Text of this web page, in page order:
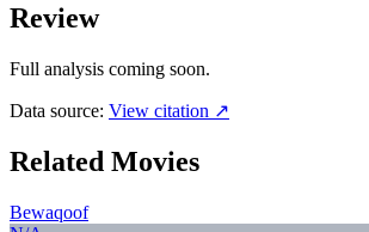
Review
Full analysis coming soon.
Data source: View citation ↗
Related Movies
Bewaqoof